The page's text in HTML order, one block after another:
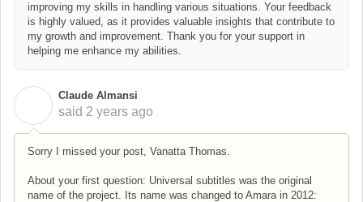
improving my skills in handling various situations. Your feedback
is highly valued, as it provides valuable insights that contribute to
my growth and improvement. Thank you for your support in
helping me enhance my abilities.
Claude Almansi
said 2 years ago
Sorry I missed your post, Vanatta Thomas.
About your first question: Universal subtitles was the original
name of the project. Its name was changed to Amara in 2012: